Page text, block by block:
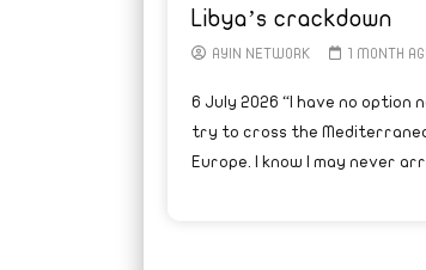
Libya’s crackdown
AYIN NETWORK 1 MONTH
6 July 2026 “I have no option
try to cross the
Europe. I know I may never